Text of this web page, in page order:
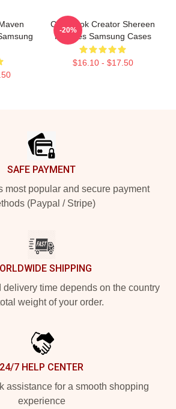
Cookbook Creator Shereen
Pavlides Samsung Cases
$16.10 - $17.50
-20%
SAFE PAYMENT
most popular and secure payment
(Paypal / Stripe)
SHIPPING
delivery time depends on the country
weight of your order.
24/7 HELP CENTER
assistance for a smooth shopping
experience